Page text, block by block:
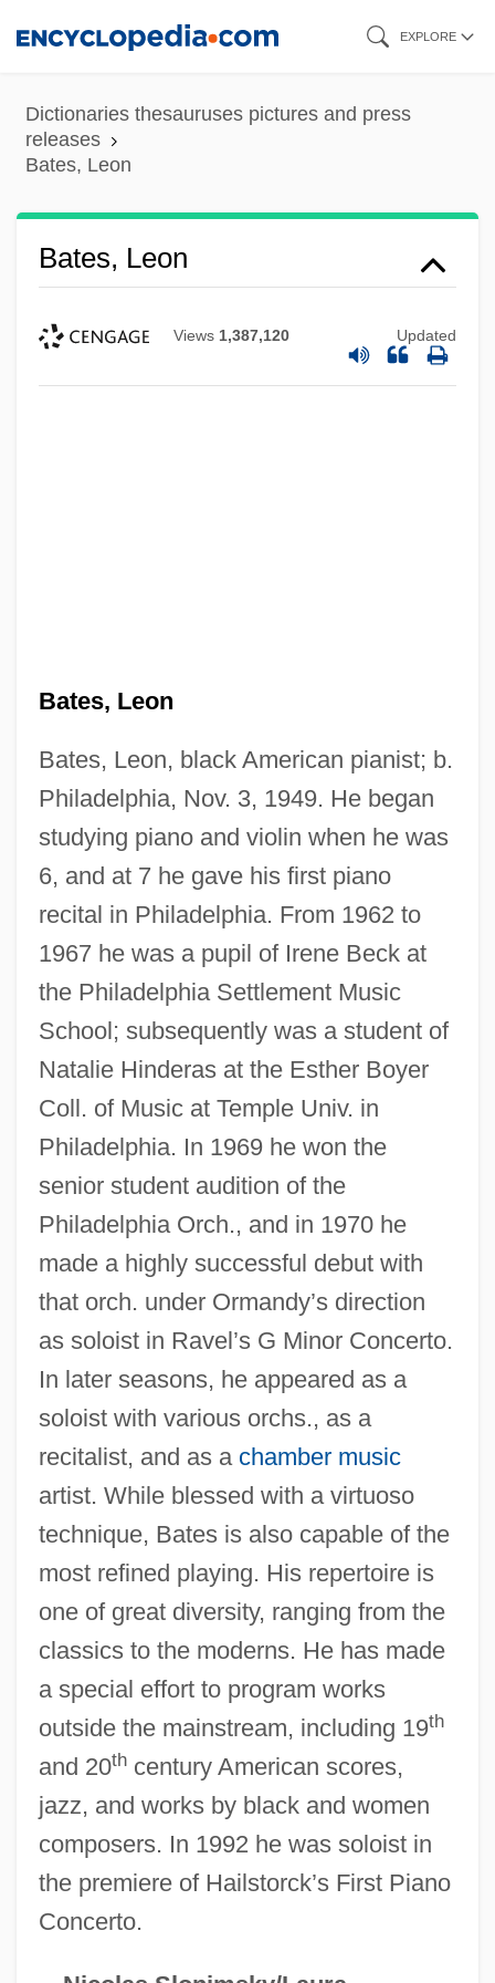
content
EXPLORE
Dictionaries thesauruses pictures and press
releases
Bates, Leon
Bates, Leon
Views 1,387,120 Updated
Bates, Leon
Bates, Leon, black American pianist; b.
Philadelphia, Nov. 3, 1949. He began
studying piano and violin when he was
6, and at 7 he gave his first piano
recital in Philadelphia. From 1962 to
1967 he was a pupil of Irene Beck at
the Philadelphia Settlement Music
School; subsequently was a student of
Natalie Hinderas at the Esther Boyer
Coll. of Music at Temple Univ. in
Philadelphia. In 1969 he won the
senior student audition of the
Philadelphia Orch., and in 1970 he
made a highly successful debut with
that orch. under Ormandy’s direction
as soloist in Ravel’s G Minor Concerto.
In later seasons, he appeared as a
soloist with various orchs., as a
recitalist, and as a chamber music
artist. While blessed with a virtuoso
technique, Bates is also capable of the
most refined playing. His repertoire is
one of great diversity, ranging from the
classics to the moderns. He has made
a special effort to program works
outside the mainstream, including 19th
and 20thcentury American scores,
jazz, and works by black and women
composers. In 1992 he was soloist in
the premiere of Hailstorck’s First Piano
Concerto.
Bates, Kathy (1948–)
Bates, Katherine Lee (1859–1929)
Bates, Katherine Lee
Bates, Karen Grigsby 1951-
Bates, Karen Grigsby 1951(?)-
Bates, Karen Grigsby 19(?)(?)–
Bates, Karen Grigsby
Bates, Judy Fong 1949–
Bates, Ivan
Bates, Harriet Leonora (1856–1886)
Bates, H(erbert) E(rnest)